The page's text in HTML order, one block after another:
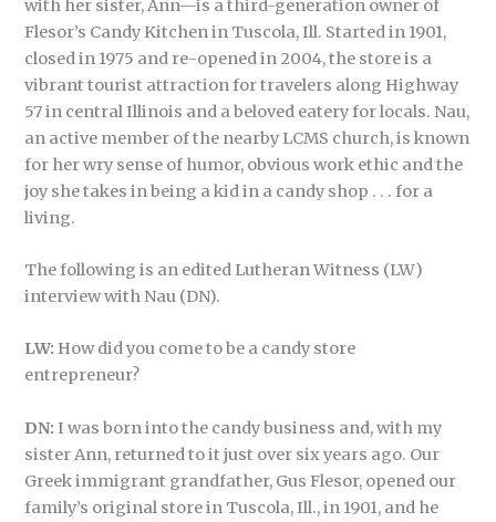
with her sister, Ann—is a third-generation owner of
Flesor’s Candy Kitchen in Tuscola, Ill. Started in 1901,
closed in 1975 and re-opened in 2004, the store is a
vibrant tourist attraction for travelers along Highway
57 in central Illinois and a beloved eatery for locals. Nau,
an active member of the nearby LCMS church, is known
for her wry sense of humor, obvious work ethic and the
joy she takes in being a kid in a candy shop . . . for a
living.
The following is an edited Lutheran Witness (LW)
interview with Nau (DN).
LW: How did you come to be a candy store
entrepreneur?
DN: I was born into the candy business and, with my
sister Ann, returned to it just over six years ago. Our
Greek immigrant grandfather, Gus Flesor, opened our
family’s original store in Tuscola, Ill., in 1901, and he